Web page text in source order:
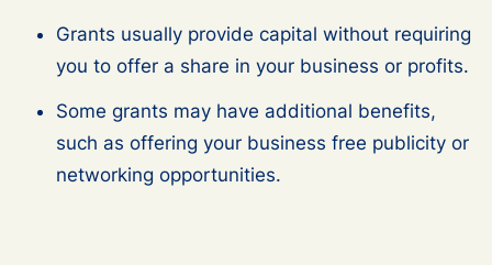
Grants usually provide capital without requiring
you to offer a share in your business or profits.
Some grants may have additional benefits,
such as offering your business free publicity or
networking opportunities.